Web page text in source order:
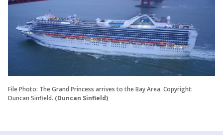
File Photo: The Grand Princess arrives to the Bay Area. Copyright:
Duncan Sinfield. (Duncan Sinfield)